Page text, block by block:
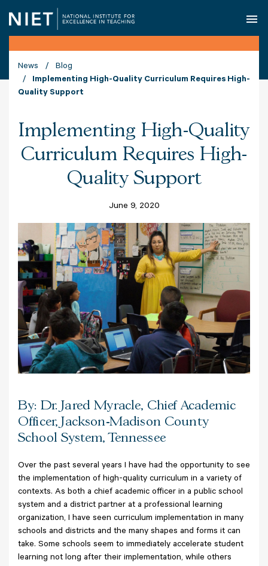
News
Blog
Implementing High-Quality Curriculum Requires High-
Quality Support
Implementing High-Quality
Curriculum Requires High-
Quality Support
June 9, 2020
By: Dr. Jared Myracle, Chief Academic
Officer, Jackson-Madison County
School System, Tennessee
Over the past several years I have had the opportunity to see
the implementation of high-quality curriculum in a variety of
contexts. As both a chief academic officer in a public school
system and a district partner at a professional learning
organization, I have seen curriculum implementation in many
schools and districts and the many shapes and forms it can
take. Some schools seem to immediately accelerate student
learning not long after their implementation, while others